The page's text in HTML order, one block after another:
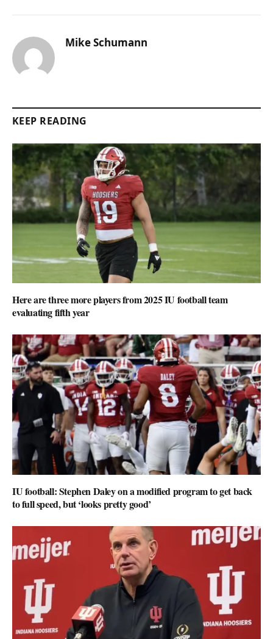
Mike Schumann
KEEP READING
Here are three more players from 2025 IU football team
evaluating fifth year
IU football: Stephen Daley on a modified program to get back
to full speed, but ‘looks pretty good’